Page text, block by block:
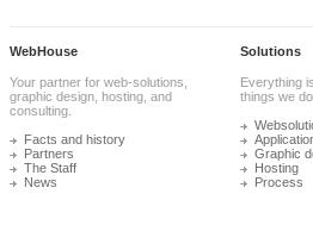
WebHouse
Your partner for web-solutions,
graphic design, hosting, and
consulting.
Facts and history
Partners
The Staff
News
Solutions
Everything
things we
Graphic
Hosting
Process